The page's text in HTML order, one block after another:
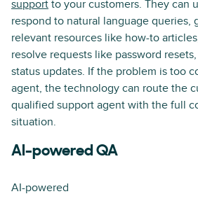
support to your customers. They can
respond to natural language queries,
relevant resources like how-to
resolve requests like password
status updates. If the problem is too
agent, the technology can route the
qualified support agent with the full
situation.
AI-powered QA
AI-powered